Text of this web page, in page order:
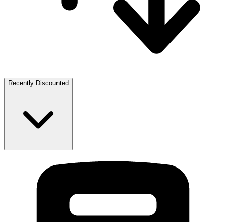
Recently Discounted